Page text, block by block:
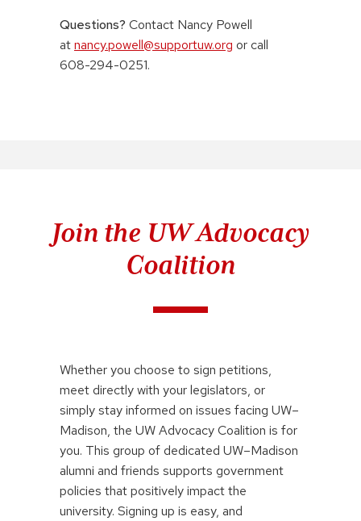
Questions? Contact Nancy Powell
atnancy.powell@supportuw.org or call
608-294-0251.
Join the UW Advocacy
Coalition
Whether you choose to sign petitions,
meet directly with your legislators, or
simply stay informed on issues facing UW–
Madison, the UW Advocacy Coalition is for
you. This group of dedicated UW–Madison
alumni and friends supports government
policies that positively impact the
university. Signing up is easy, and